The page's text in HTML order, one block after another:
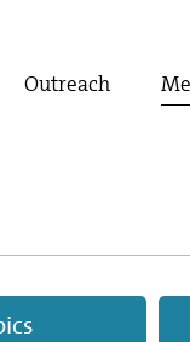
Outreach